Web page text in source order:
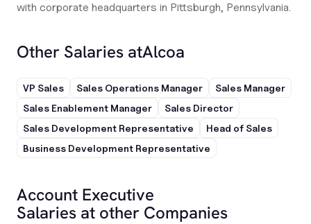
with corporate headquarters in Pittsburgh, Pennsylvania.
Other Salaries atAlcoa
VP Sales Sales Operations Manager
Sales Manager
Sales Enablement Manager
Sales Director
Sales Development Representative
Head of Sales
Business Development Representative
Account Executive
Salaries at other Companies